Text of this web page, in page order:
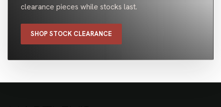
clearance pieces while stocks last.
SHOP STOCK CLEARANCE